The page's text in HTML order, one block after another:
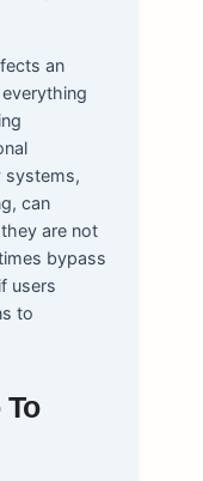
an
systems,
can
are not
bypass
users
to